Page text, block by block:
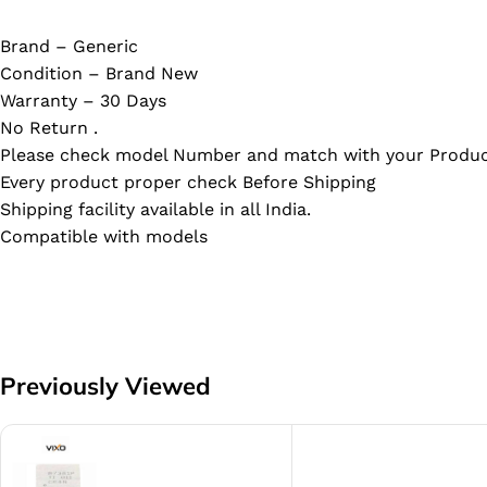
Brand – Generic
Condition – Brand New
Warranty – 30 Days
No Return .
Please check model Number and match with your
Every product proper check Before Shipping
Shipping facility available in all India.
Compatible with models
Previously Viewed